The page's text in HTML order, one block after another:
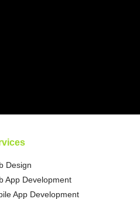
Design
App Development
App Development